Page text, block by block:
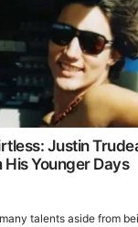
Justin
His Younger Days
talents aside from